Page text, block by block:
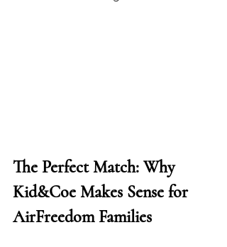
The Perfect Match: Why
Kid&Coe Makes Sense for
AirFreedom Families